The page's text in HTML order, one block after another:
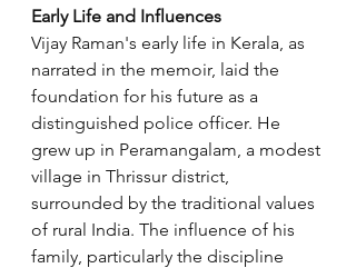
Early Life and Influences
Vijay Raman's early life in Kerala, as
narrated in the memoir, laid the
foundation for his future as a
distinguished police officer. He
grew up in Peramangalam, a modest
village in Thrissur district,
surrounded by the traditional values
of rural India. The influence of his
family, particularly the discipline